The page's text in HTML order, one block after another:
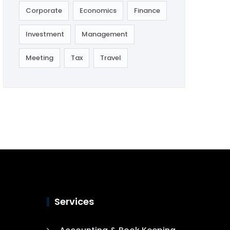
Corporate Economics Finance
Investment Management
Meeting Tax Travel
Services